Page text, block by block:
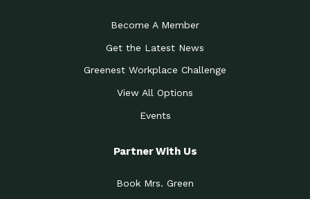
Become A Member
Get the Latest News
Greenest Workplace Challenge
View All Options
Events
Partner With Us
Book Mrs. Green